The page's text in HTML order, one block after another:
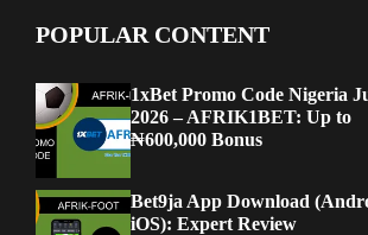
POPULAR CONTENT
1xBet Promo Code Nigeria
2026 – AFRIK1BET: Up to
₦600,000 Bonus
Bet9ja App Download
iOS): Expert Review